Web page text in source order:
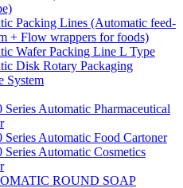
Packing Lines (Automatic feed-
+ Flow wrappers for foods)
Wafer Packing Line L Type
Disk Rotary Packaging
System
Automatic Pharmaceutical
Series Automatic Food Cartoner
Automatic Cosmetics
ROUND SOAP